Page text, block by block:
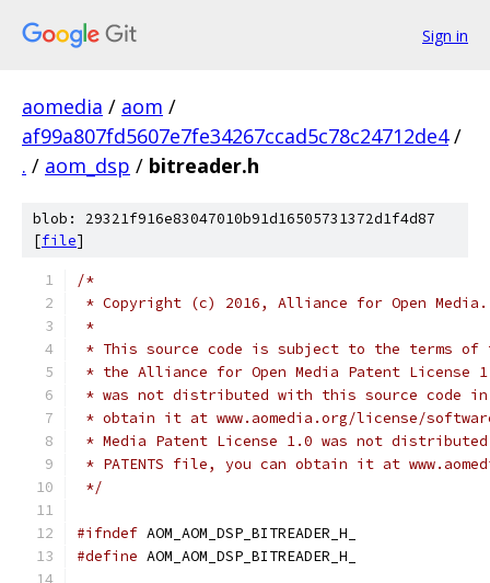
Sign in
aomedia / aom /
af99a807fd5607e7fe34267ccad5c78c24712de4 /
. / aom_dsp / bitreader.h
blob: 29321f916e83047010b91d16505731372d1f4d87
[file]
/*
* Copyright (c) 2016, Alliance for Open
*
* This source code is subject to the terms of
* the Alliance for Open Media Patent License
* was not distributed with this source code in
* obtain it at www.aomedia.org/license/
* Media Patent License 1.0 was not
* PATENTS file, you can obtain it at
*/
#ifndef AOM_AOM_DSP_BITREADER_H_
#define AOM_AOM_DSP_BITREADER_H_